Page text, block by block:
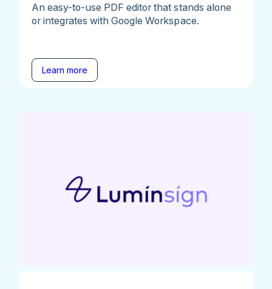
An easy-to-use PDF editor that stands alone
or integrates with Google Workspace.
Learn more